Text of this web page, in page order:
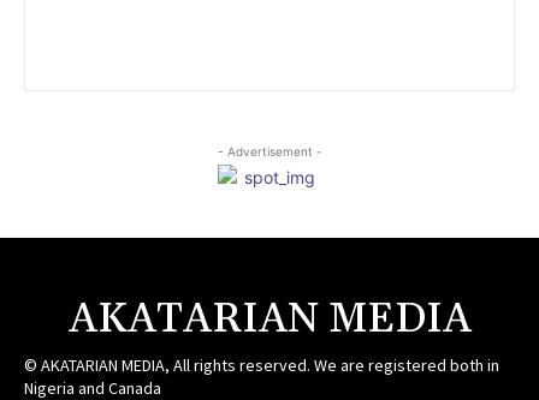
- Advertisement -
AKATARIAN MEDIA
© AKATARIAN MEDIA, All rights reserved. We are registered both in
Nigeria and Canada